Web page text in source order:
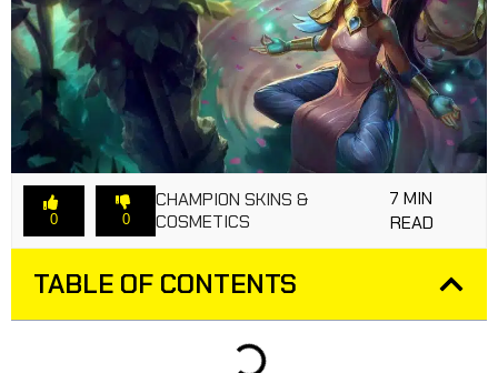
0 0
CHAMPION SKINS &
COSMETICS
7 MIN
READ
TABLE OF CONTENTS